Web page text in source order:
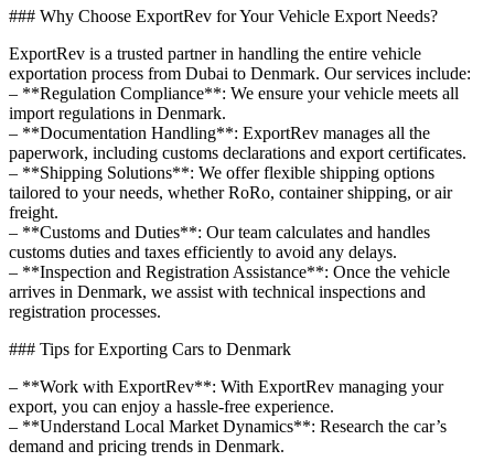
### Why Choose ExportRev for Your Vehicle Export Needs?
ExportRev is a trusted partner in handling the entire vehicle
exportation process from Dubai to Denmark. Our services include:
– **Regulation Compliance**: We ensure your vehicle meets all
import regulations in Denmark.
– **Documentation Handling**: ExportRev manages all the
paperwork, including customs declarations and export certificates.
– **Shipping Solutions**: We offer flexible shipping options
tailored to your needs, whether RoRo, container shipping, or air
freight.
– **Customs and Duties**: Our team calculates and handles
customs duties and taxes efficiently to avoid any delays.
– **Inspection and Registration Assistance**: Once the vehicle
arrives in Denmark, we assist with technical inspections and
registration processes.
### Tips for Exporting Cars to Denmark
– **Work with ExportRev**: With ExportRev managing your
export, you can enjoy a hassle-free experience.
– **Understand Local Market Dynamics**: Research the car’s
demand and pricing trends in Denmark.